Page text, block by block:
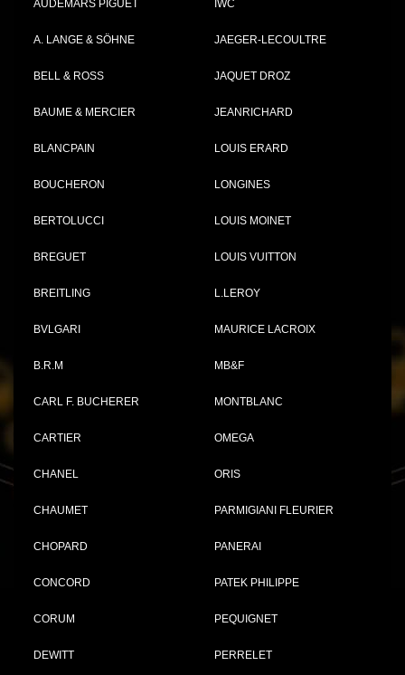
AUDEMARS PIGUET
A. LANGE & SÖHNE
BELL & ROSS
BAUME & MERCIER
BLANCPAIN
BOUCHERON
BERTOLUCCI
BREGUET
BREITLING
BVLGARI
B.R.M
CARL F. BUCHERER
CARTIER
CHANEL
CHAUMET
CHOPARD
CONCORD
CORUM
DEWITT
IWC
JAEGER-LECOULTRE
JAQUET DROZ
JEANRICHARD
LOUIS ERARD
LONGINES
LOUIS MOINET
LOUIS VUITTON
L.LEROY
MAURICE LACROIX
MB&F
MONTBLANC
OMEGA
ORIS
PARMIGIANI FLEURIER
PANERAI
PATEK PHILIPPE
PEQUIGNET
PERRELET